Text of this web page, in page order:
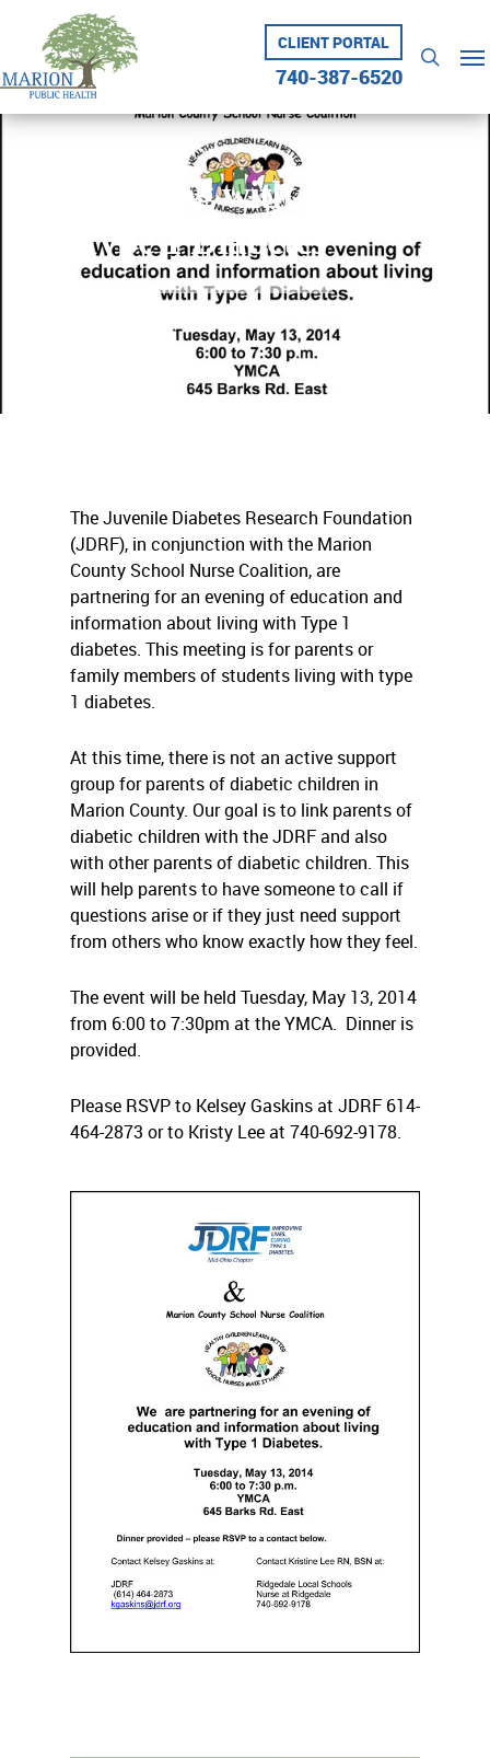
content
CLIENT PORTAL
740-387-6520
search
Living with
Type 1 Diabetes
May 6, 2014
The Juvenile Diabetes Research Foundation
(JDRF), in conjunction with the Marion
County School Nurse Coalition, are
partnering for an evening of education and
information about living with Type 1
diabetes. This meeting is for parents or
family members of students living with type
1 diabetes.
At this time, there is not an active support
group for parents of diabetic children in
Marion County. Our goal is to link parents of
diabetic children with the JDRF and also
with other parents of diabetic children. This
will help parents to have someone to call if
questions arise or if they just need support
from others who know exactly how they feel.
The event will be held Tuesday, May 13, 2014
from 6:00 to 7:30pm at the YMCA. Dinner is
provided.
Please RSVP to Kelsey Gaskins at JDRF 614-
464-2873 or to Kristy Lee at 740-692-9178.